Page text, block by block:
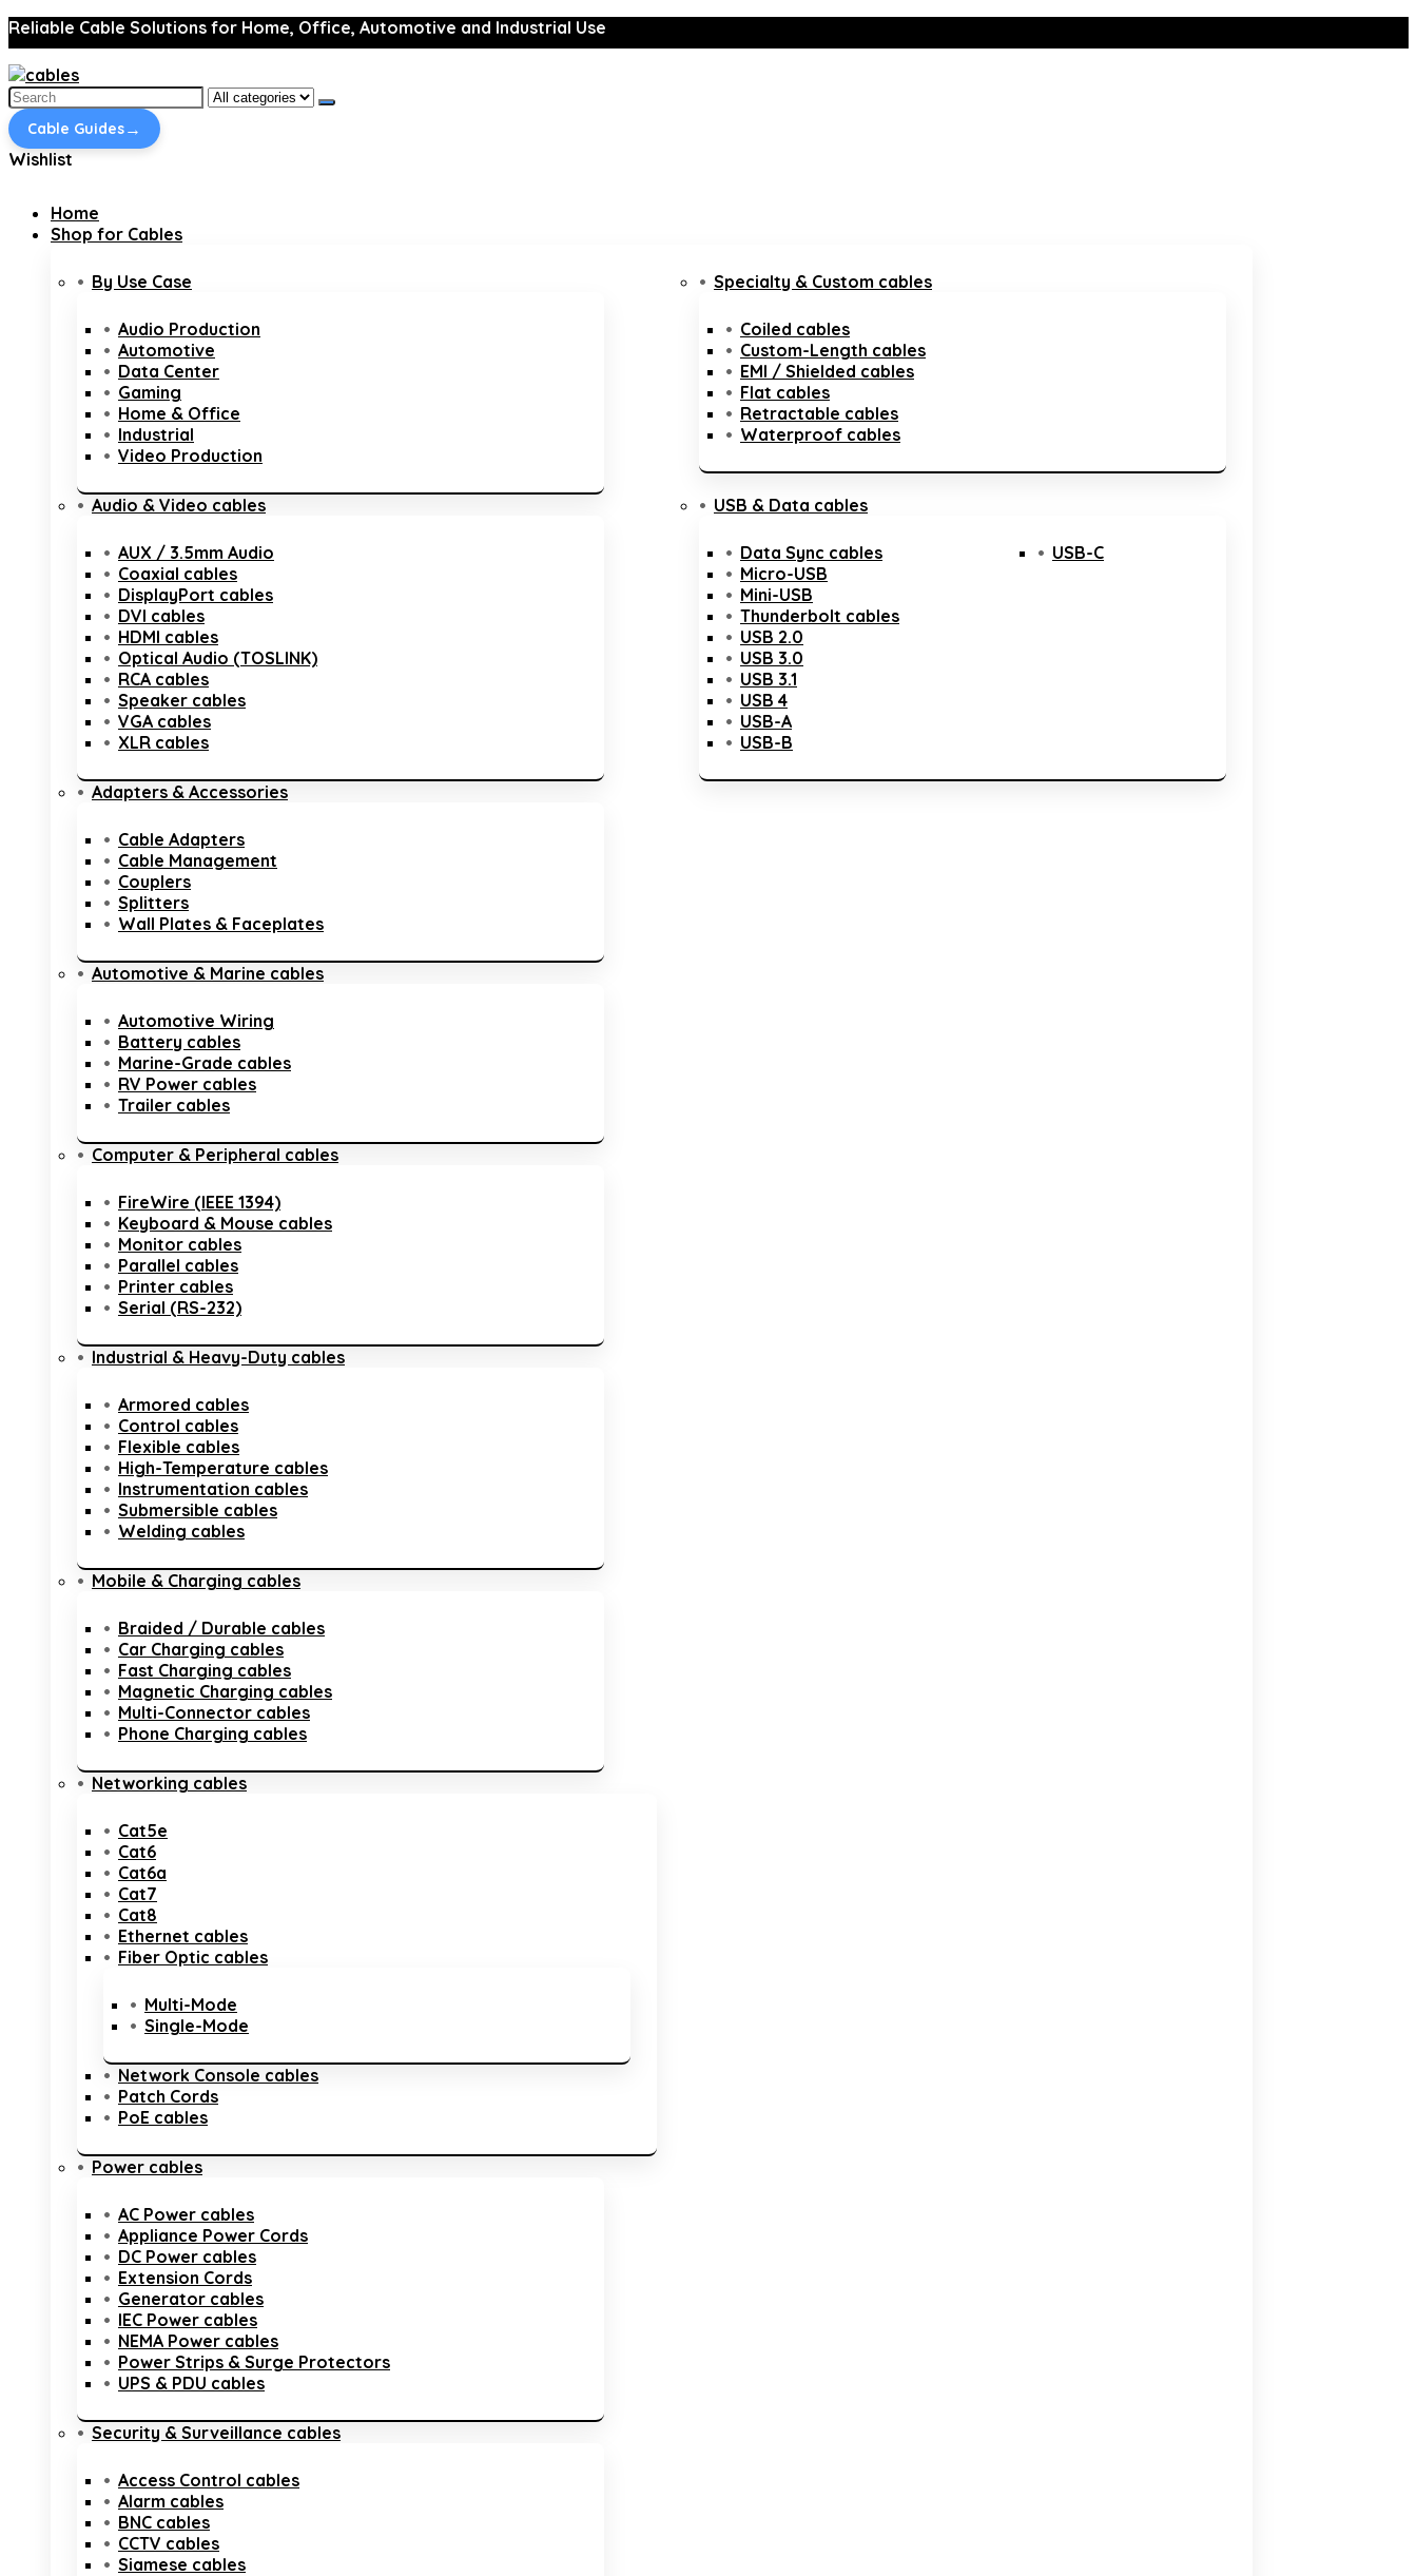
Reliable Cable Solutions for Home, Office, Automotive and Industrial Use
Search
for:
Cable Guides→
Wishlist
Home
Shop for Cables
By Use Case
Audio Production
Automotive
Data Center
Gaming
Home & Office
Industrial
Video Production
Audio & Video cables
AUX / 3.5mm Audio
Coaxial cables
DisplayPort cables
DVI cables
HDMI cables
Optical Audio (TOSLINK)
RCA cables
Speaker cables
VGA cables
XLR cables
Adapters & Accessories
Cable Adapters
Cable Management
Couplers
Splitters
Wall Plates & Faceplates
Automotive & Marine cables
Automotive Wiring
Battery cables
Marine-Grade cables
RV Power cables
Trailer cables
Computer & Peripheral cables
FireWire (IEEE 1394)
Keyboard & Mouse cables
Monitor cables
Parallel cables
Printer cables
Serial (RS-232)
Industrial & Heavy-Duty cables
Armored cables
Control cables
Flexible cables
High-Temperature cables
Instrumentation cables
Submersible cables
Welding cables
Mobile & Charging cables
Braided / Durable cables
Car Charging cables
Fast Charging cables
Magnetic Charging cables
Multi-Connector cables
Phone Charging cables
Networking cables
Cat5e
Cat6
Cat6a
Cat7
Cat8
Ethernet cables
Fiber Optic cables
Multi-Mode
Single-Mode
Network Console cables
Patch Cords
PoE cables
Power cables
AC Power cables
Appliance Power Cords
DC Power cables
Extension Cords
Generator cables
IEC Power cables
NEMA Power cables
Power Strips & Surge Protectors
UPS & PDU cables
Security & Surveillance cables
Access Control cables
Alarm cables
BNC cables
CCTV cables
Siamese cables
Specialty & Custom cables
Coiled cables
Custom-Length cables
EMI / Shielded cables
Flat cables
Retractable cables
Waterproof cables
USB & Data cables
Data Sync cables
Micro-USB
Mini-USB
Thunderbolt cables
USB 2.0
USB 3.0
USB 3.1
USB 4
USB-A
USB-B
USB-C